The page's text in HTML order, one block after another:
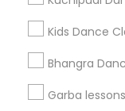
Kids Dance
Bhangra
Garba lessons
+1-512-788-5300
Stay Connected